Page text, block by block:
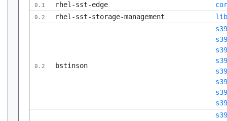
0.1 rhel-sst-edge
0.2 rhel-sst-storage-management
0.2 bstinson